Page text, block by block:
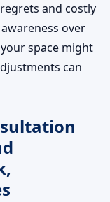
and costly
over
space might
can